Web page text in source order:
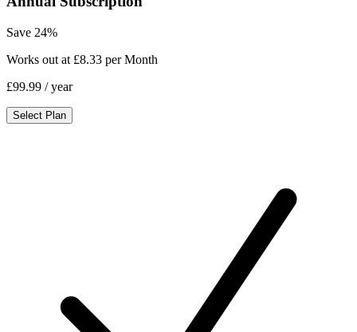
Save 24%
Works out at £8.33 per Month
£99.99 / year
Select Plan